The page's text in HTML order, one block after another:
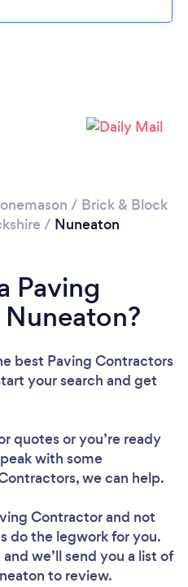
/ Brick & Block
/ Nuneaton
Paving
best Paving Contractors
your search and get
quotes or you’re ready
with some
we can help.
Contractorand not
do the legwork for you.
we’ll send you a list of
to review.